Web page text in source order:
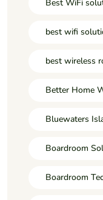
Best WiFi
best wifi
best wireless
Better Home
Bluewaters
Boardroom
Boardroom